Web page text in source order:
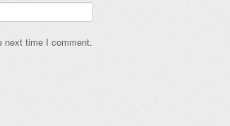
next time I comment.